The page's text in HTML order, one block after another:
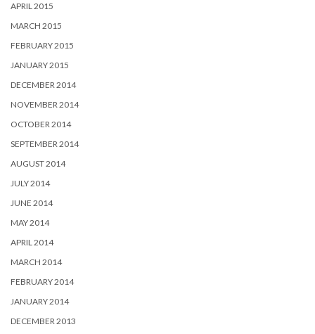
APRIL 2015
MARCH 2015
FEBRUARY 2015
JANUARY 2015
DECEMBER 2014
NOVEMBER 2014
OCTOBER 2014
SEPTEMBER 2014
AUGUST 2014
JULY 2014
JUNE 2014
MAY 2014
APRIL 2014
MARCH 2014
FEBRUARY 2014
JANUARY 2014
DECEMBER 2013